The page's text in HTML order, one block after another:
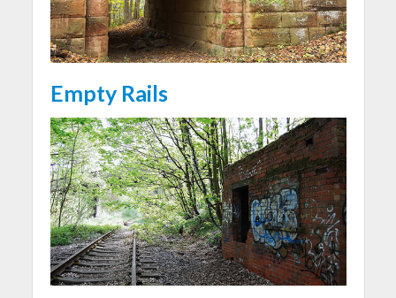
Empty Rails